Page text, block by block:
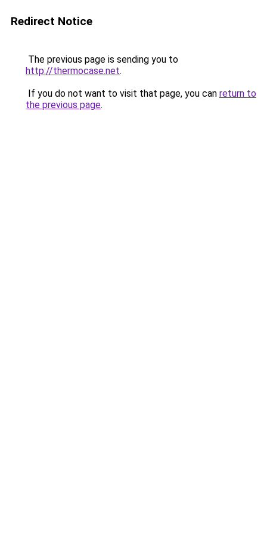
Redirect Notice
The previous page is sending you to
http://thermocase.net.
If you do not want to visit that page, you can return to
the previous page.